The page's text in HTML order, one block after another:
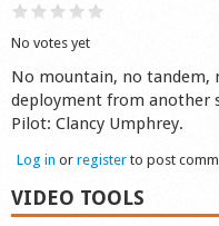
No votes yet
No mountain, no tandem,
deployment from another
Pilot: Clancy Umphrey.
Log in or register to post
VIDEO TOOLS